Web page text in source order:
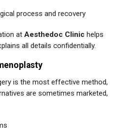
process and recovery
at Aesthedoc Clinic helps
all details confidentially.
is the most effective method,
are sometimes marketed,